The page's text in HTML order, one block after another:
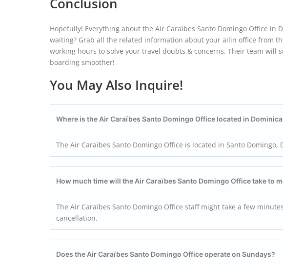
Hopefully! Everything about the Air Caraïbes Santo Domingo Office in
waiting? Grab all the related information about your ailin office from
working hours to solve your travel doubts & concerns. Their team will
boarding smoother!
You May Also Inquire!
Where is the Air Caraïbes Santo Domingo Office located in
The Air Caraïbes Santo Domingo Office is located in Santo Domingo,
How much time will the Air Caraïbes Santo Domingo Office take to
The Air Caraïbes Santo Domingo Office staff might take a few
cancellation.
Does the Air Caraïbes Santo Domingo Office operate on Sundays?